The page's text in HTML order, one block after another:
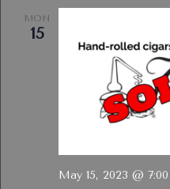
MON
15
May 15, 2023 @